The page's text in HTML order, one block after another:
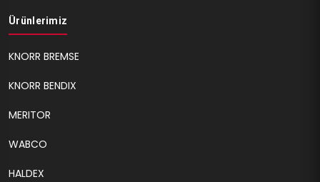
Ürünlerimiz
KNORR BREMSE
KNORR BENDIX
MERITOR
WABCO
HALDEX